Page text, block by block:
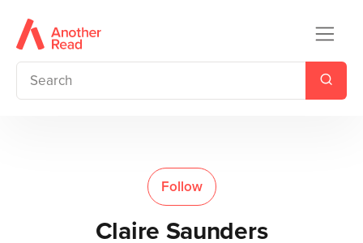
Follow
Claire Saunders